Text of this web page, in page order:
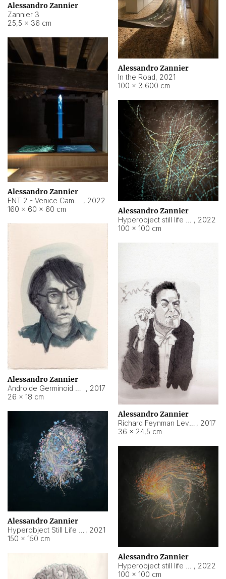
Alessandro Zannier
Zannier 3
25,5 × 36 cm
Alessandro Zannier
In the Road, 2021
100 × 3.600 cm
Alessandro Zannier
, 2022
160 × 60 × 60 cm
Alessandro Zannier
, 2022
100 × 100 cm
Alessandro Zannier
, 2017
26 × 18 cm
Alessandro Zannier
, 2017
36 × 24,5 cm
Alessandro Zannier
, 2021
150 × 150 cm
Alessandro Zannier
, 2022
100 × 100 cm